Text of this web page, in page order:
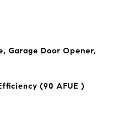
Garage Door Opener,
(90 AFUE )